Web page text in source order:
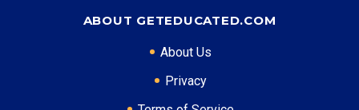
ABOUT GETEDUCATED.COM
About Us
Privacy